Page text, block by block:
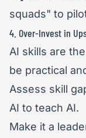
squads" to
4. Over-Invest in
AI skills are
be practical
Assess skill
AI to teach AI.
Make it a